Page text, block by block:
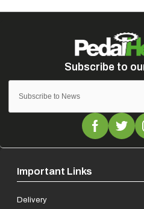
Important Links
Delivery